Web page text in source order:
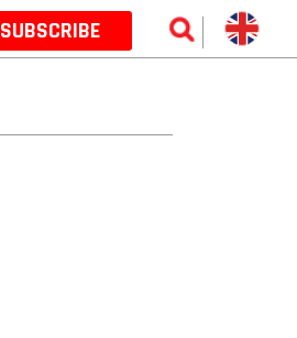
SUBSCRIBE